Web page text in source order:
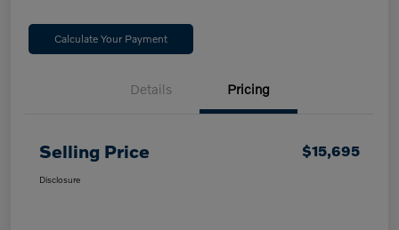
Calculate Your Payment
Details Pricing
Selling Price $15,695
Disclosure